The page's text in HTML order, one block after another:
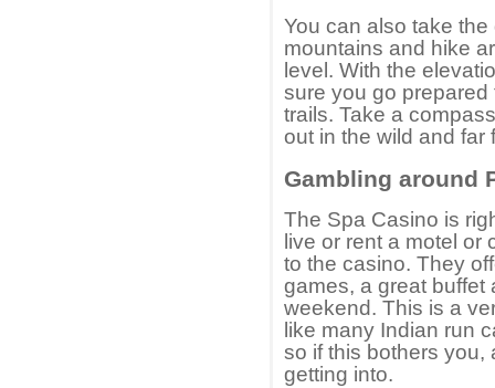
You can also take
mountains and hike
level. With the
sure you go
trails. Take a
out in the wild and
Gambling around
The Spa Casino is
live or rent a motel
to the casino. They
games, a great buffet
weekend. This is a
like many Indian run
so if this bothers you,
getting into.